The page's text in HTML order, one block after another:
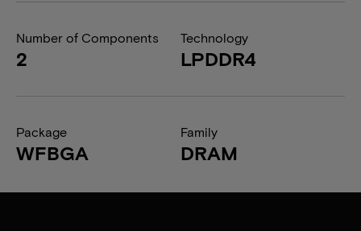
Number of Components
2
Technology
LPDDR4
Package
WFBGA
Family
DRAM